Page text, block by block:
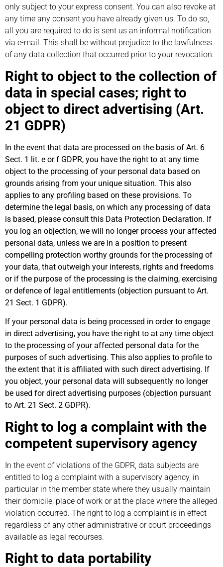
only subject to your express consent. You can also revoke at
any time any consent you have already given us. To do so,
all you are required to do is sent us an informal notification
via e-mail. This shall be without prejudice to the lawfulness
of any data collection that occurred prior to your revocation.
Right to object to the collection of
data in special cases; right to
object to direct advertising (Art.
21 GDPR)
In the event that data are processed on the basis of Art. 6
Sect. 1 lit. e or f GDPR, you have the right to at any time
object to the processing of your personal data based on
grounds arising from your unique situation. This also
applies to any profiling based on these provisions. To
determine the legal basis, on which any processing of data
is based, please consult this Data Protection Declaration. If
you log an objection, we will no longer process your affected
personal data, unless we are in a position to present
compelling protection worthy grounds for the processing of
your data, that outweigh your interests, rights and freedoms
or if the purpose of the processing is the claiming, exercising
or defence of legal entitlements (objection pursuant to Art.
21 Sect. 1 GDPR).
If your personal data is being processed in order to engage
in direct advertising, you have the right to at any time object
to the processing of your affected personal data for the
purposes of such advertising. This also applies to profile to
the extent that it is affiliated with such direct advertising. If
you object, your personal data will subsequently no longer
be used for direct advertising purposes (objection pursuant
to Art. 21 Sect. 2 GDPR).
Right to log a complaint with the
competent supervisory agency
In the event of violations of the GDPR, data subjects are
entitled to log a complaint with a supervisory agency, in
particular in the member state where they usually maintain
their domicile, place of work or at the place where the alleged
violation occurred. The right to log a complaint is in effect
regardless of any other administrative or court proceedings
available as legal recourses.
Right to data portability